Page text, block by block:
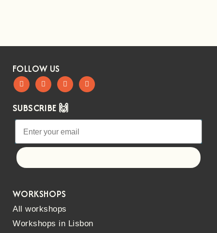
FOLLOW US
SUBSCRIBE 🙌
WORKSHOPS
All workshops
Workshops in Lisbon